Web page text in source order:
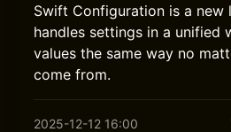
Swift Configuration is a
handles settings in a unified
values the same way no
come from.
2025-12-12 16:00